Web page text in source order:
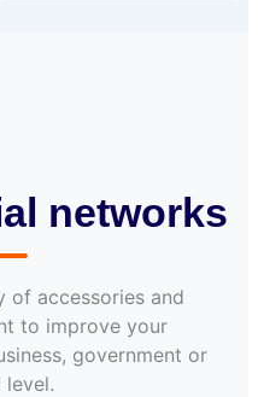
networks
of accessories and
to improve your
government or
level.